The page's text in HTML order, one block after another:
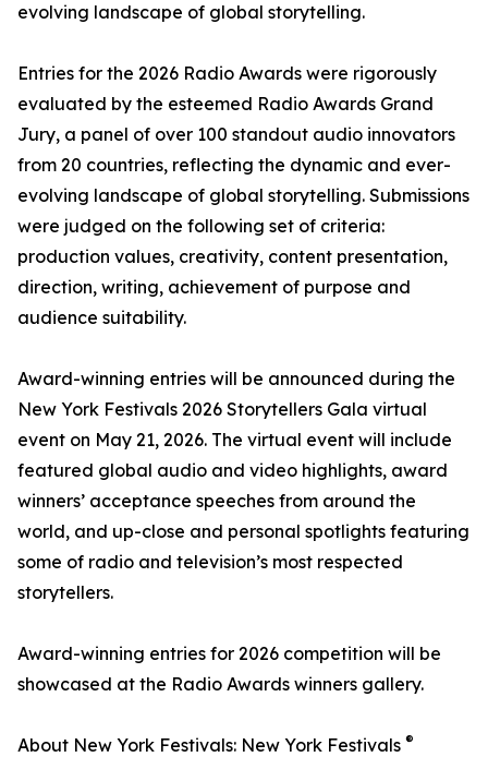
evolving landscape of global storytelling.
Entries for the 2026 Radio Awards were rigorously
evaluated by the esteemed Radio Awards Grand
Jury, a panel of over 100 standout audio innovators
from 20 countries, reflecting the dynamic and ever-
evolving landscape of global storytelling. Submissions
were judged on the following set of criteria:
production values, creativity, content presentation,
direction, writing, achievement of purpose and
audience suitability.
Award-winning entries will be announced during the
New York Festivals 2026 Storytellers Gala virtual
event on May 21, 2026. The virtual event will include
featured global audio and video highlights, award
winners’ acceptance speeches from around the
world, and up-close and personal spotlights featuring
some of radio and television’s most respected
storytellers.
Award-winning entries for 2026 competition will be
showcased at the Radio Awards winners gallery.
About New York Festivals: New York Festivals ®